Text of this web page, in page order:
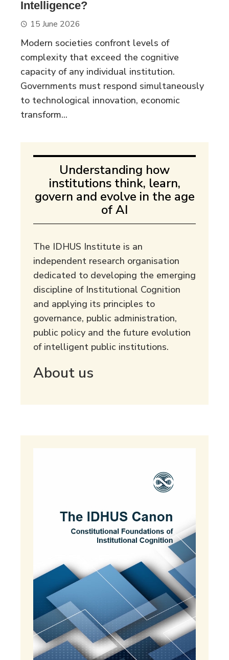
Intelligence?
15 June 2026
Modern societies confront levels of
complexity that exceed the cognitive
capacity of any individual institution.
Governments must respond simultaneously
to technological innovation, economic
transform...
Understanding how
institutions think, learn,
govern and evolve in the age
of AI
The IDHUS Institute is an
independent research organisation
dedicated to developing the emerging
discipline of Institutional Cognition
and applying its principles to
governance, public administration,
public policy and the future evolution
of intelligent public institutions.
About us